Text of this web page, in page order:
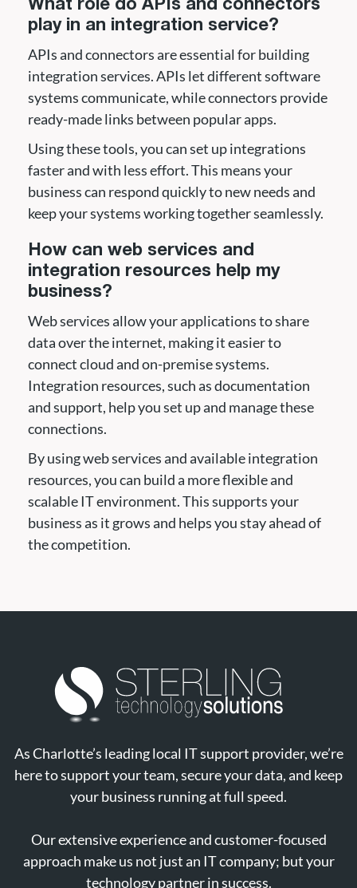
What role do APIs and connectors
play in an integration service?
APIs and connectors are essential for building
integration services. APIs let different software
systems communicate, while connectors provide
ready-made links between popular apps.
Using these tools, you can set up integrations
faster and with less effort. This means your
business can respond quickly to new needs and
keep your systems working together seamlessly.
How can web services and
integration resources help my
business?
Web services allow your applications to share
data over the internet, making it easier to
connect cloud and on-premise systems.
Integration resources, such as documentation
and support, help you set up and manage these
connections.
By using web services and available integration
resources, you can build a more flexible and
scalable IT environment. This supports your
business as it grows and helps you stay ahead of
the competition.
As Charlotte’s leading local IT support provider, we’re
here to support your team, secure your data, and keep
your business running at full speed.
Our extensive experience and customer-focused
approach make us not just an IT company; but your
technology partner in success.